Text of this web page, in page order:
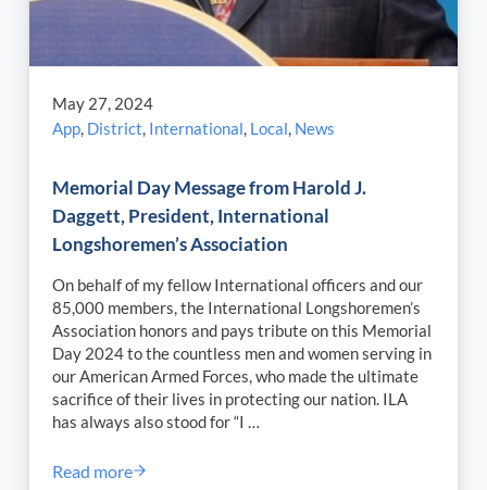
May 27, 2024
App, District, International, Local, News
Memorial Day Message from Harold J.
Daggett, President, International
Longshoremen’s Association
On behalf of my fellow International officers and our
85,000 members, the International Longshoremen’s
Association honors and pays tribute on this Memorial
Day 2024 to the countless men and women serving in
our American Armed Forces, who made the ultimate
sacrifice of their lives in protecting our nation. ILA
has always also stood for “I …
Read moreMemorial Day Message from Harold J. Daggett,